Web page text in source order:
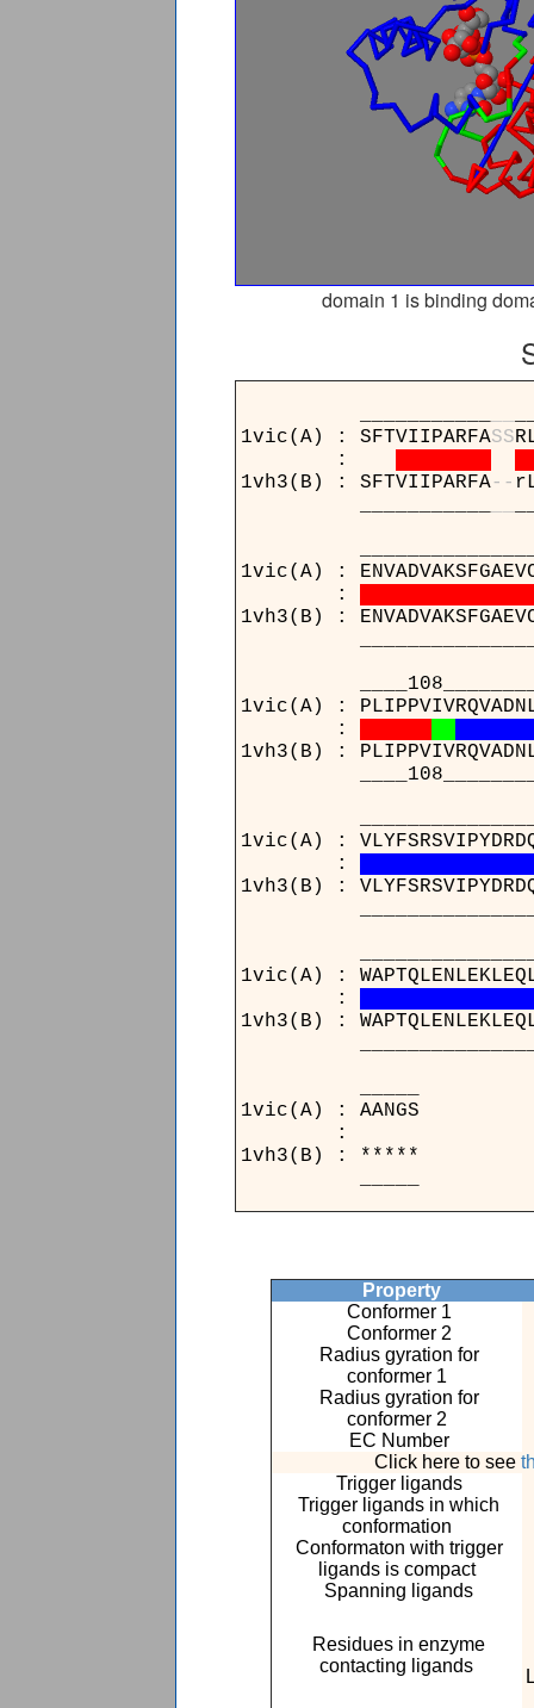
domain 1 is binding
1vic(A) : SFTVIIPARFASS
:
1vh3(B) : SFTVIIPARFA- -
1vic(A) :
:
1vh3(B) :
1vic(A) :
:
1vh3(B) :
1vic(A) :
:
1vh3(B) :
1vic(A) :
:
1vh3(B) :
:
Property
Conformer 1
Conformer 2
Radius gyration for
conformer 1
Radius gyration for
conformer 2
EC Number
Click here to see
Trigger ligands
Trigger ligands in which
conformation
Conformaton with trigger
ligands is compact
Spanning ligands
Residues in enzyme
contacting ligands